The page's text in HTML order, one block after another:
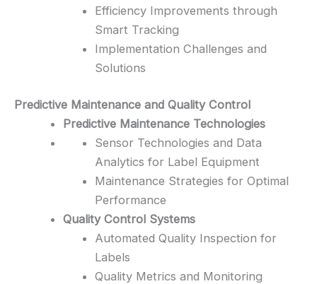
Efficiency Improvements through
Smart Tracking
Implementation Challenges and
Solutions
Predictive Maintenance and Quality Control
Predictive Maintenance Technologies
Sensor Technologies and Data
Analytics for Label Equipment
Maintenance Strategies for Optimal
Performance
Quality Control Systems
Automated Quality Inspection for
Labels
Quality Metrics and Monitoring